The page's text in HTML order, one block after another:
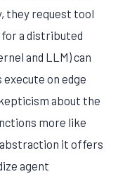
they request tool
a distributed
and LLM) can
on edge
about the
more like
it offers
agent